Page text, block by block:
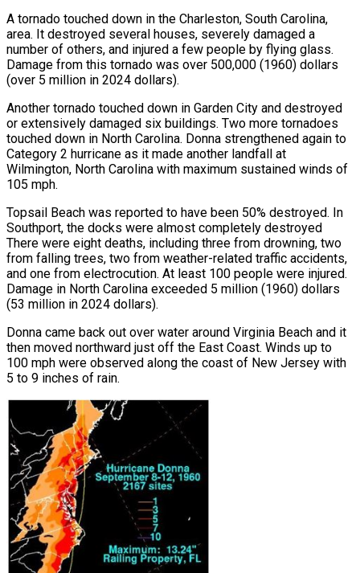
A tornado touched down in the Charleston, South Carolina,
area. It destroyed several houses, severely damaged a
number of others, and injured a few people by flying glass.
Damage from this tornado was over 500,000 (1960) dollars
(over 5 million in 2024 dollars).
Another tornado touched down in Garden City and destroyed
or extensively damaged six buildings. Two more tornadoes
touched down in North Carolina. Donna strengthened again to
Category 2 hurricane as it made another landfall at
Wilmington, North Carolina with maximum sustained winds of
105 mph.
Topsail Beach was reported to have been 50% destroyed. In
Southport, the docks were almost completely destroyed
There were eight deaths, including three from drowning, two
from falling trees, two from weather-related traffic accidents,
and one from electrocution. At least 100 people were injured.
Damage in North Carolina exceeded 5 million (1960) dollars
(53 million in 2024 dollars).
Donna came back out over water around Virginia Beach and it
then moved northward just off the East Coast. Winds up to
100 mph were observed along the coast of New Jersey with
5 to 9 inches of rain.